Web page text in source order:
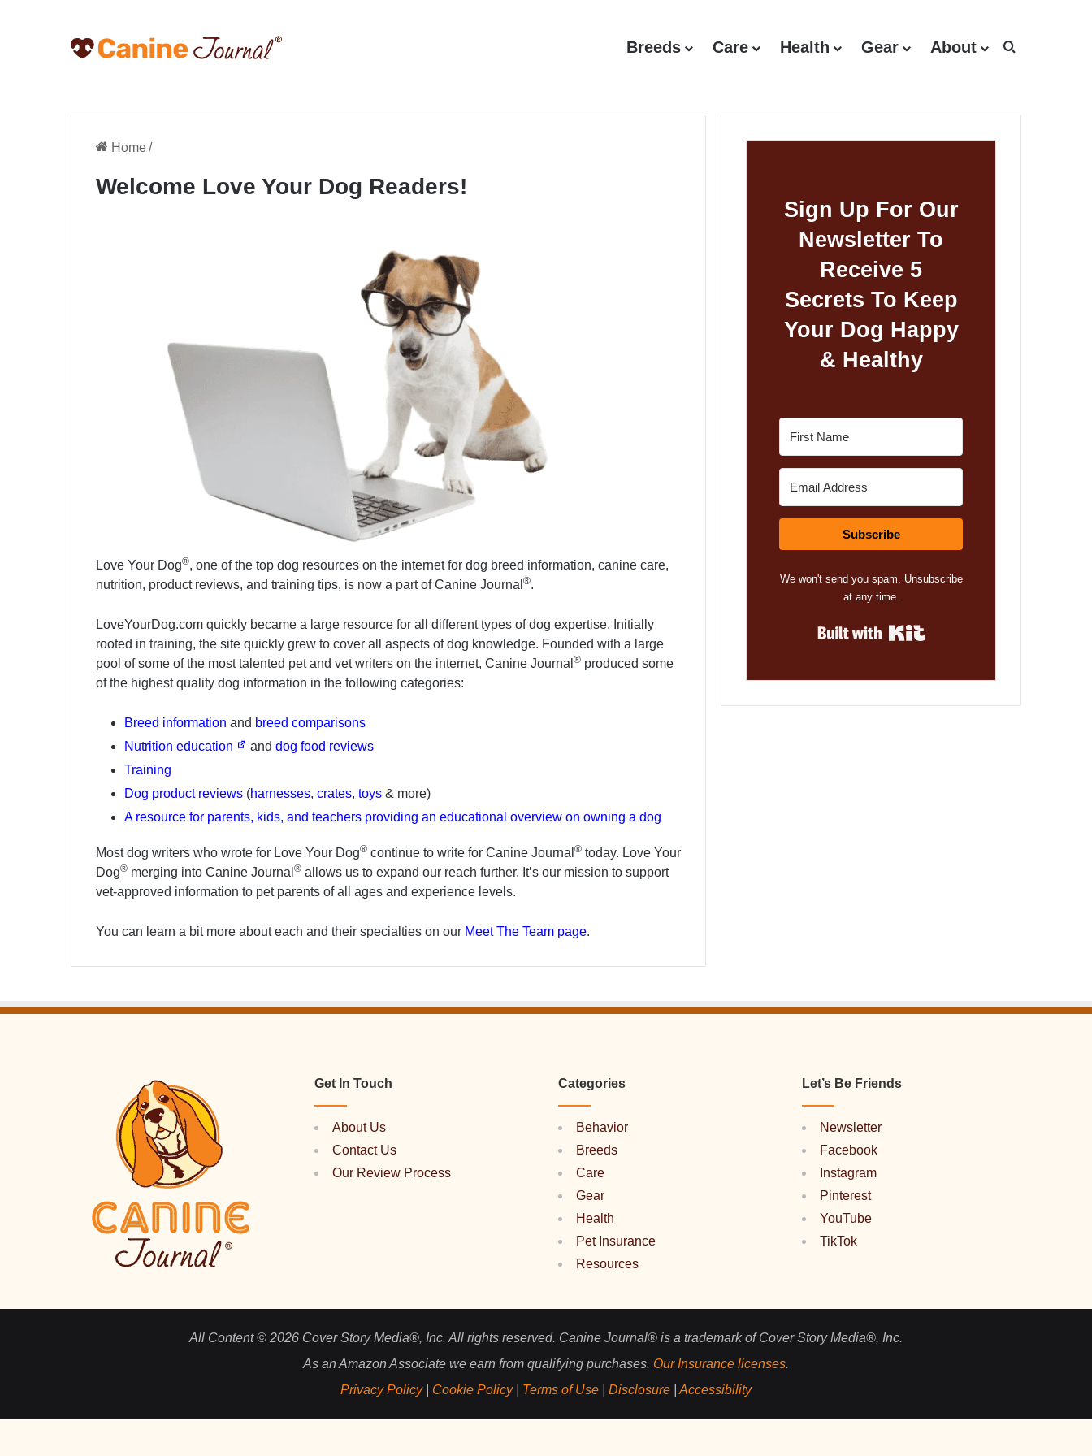
Breeds Care Health Gear About
Home/
Welcome Love Your Dog Readers!
Love Your Dog®, one of the top dog resources on the internet for dog breed information, canine care,
nutrition, product reviews, and training tips, is now a part of Canine Journal ®.
LoveYourDog.com quickly became a large resource for all different types of dog expertise. Initially
rooted in training, the site quickly grew to cover all aspects of dog knowledge. Founded with a large
pool of some of the most talented pet and vet writers on the internet, Canine Journal ® produced some
of the highest quality dog information in the following categories:
Breed information and breed comparisons
Nutrition education
and dog food reviews
Training
Dog product reviews (harnesses, crates, toys & more)
A resource for parents, kids, and teachers providing an educational overview on owning a dog
Most dog writers who wrote for Love Your Dog® continue to write for Canine Journal ® today. Love Your
Dog® merging into Canine Journal ® allows us to expand our reach further. It’s our mission to support
vet-approved information to pet parents of all ages and experience levels.
You can learn a bit more about each and their specialties on our Meet The Team page.
Sign Up For Our
Newsletter To
Receive 5
Secrets To Keep
Your Dog Happy
& Healthy
Subscribe
We won't send you spam. Unsubscribe
at any time.
Get In Touch
About Us
Contact Us
Our Review Process
Categories
Behavior
Breeds
Care
Gear
Health
Pet Insurance
Resources
Let’s Be Friends
Newsletter
Facebook
Instagram
Pinterest
YouTube
TikTok
All Content © 2026 Cover Story Media®, Inc. All rights reserved. Canine Journal® is a trademark of Cover Story Media®, Inc.
As an Amazon Associate we earn from qualifying purchases. Our Insurance licenses.
Privacy Policy| Cookie Policy| Terms of Use Disclosure Accessibility